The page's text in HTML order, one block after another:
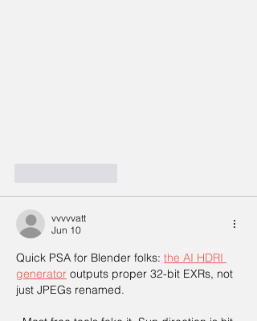
vvvvvatt
Jun 10
Quick PSA for Blender folks: the AI HDRI
generator outputs proper 32-bit EXRs, not
just JPEGs renamed.